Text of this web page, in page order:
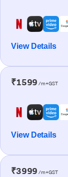
View Details
₹1599 /m+GST
View Details
₹3999 /m+GST